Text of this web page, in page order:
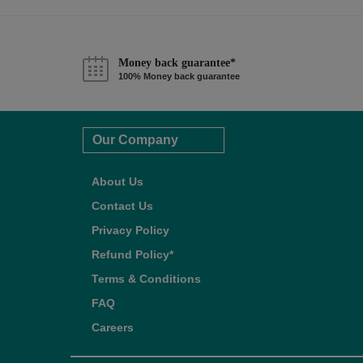
Money back guarantee*
100% Money back guarantee
Our Company
About Us
Contact Us
Privacy Policy
Refund Policy*
Terms & Conditions
FAQ
Careers